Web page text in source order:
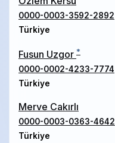
0000-0003-3592-2892
Türkiye
Fusun Uzgor *
0000-0002-4233-7774
Türkiye
Merve Cakırlı
0000-0003-0363-4642
Türkiye